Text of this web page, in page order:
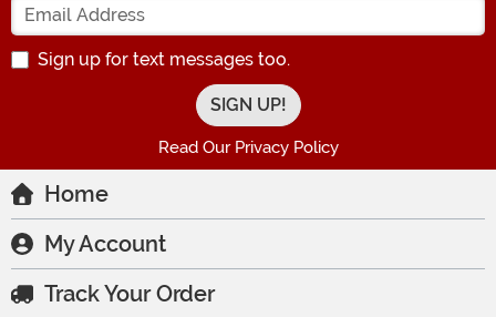
Sign up for text messages too.
Read Our Privacy Policy
Home
My Account
Track Your Order